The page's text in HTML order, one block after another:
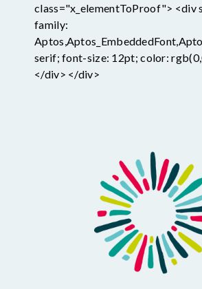
class="x_elementToProof"> <div
family:
serif; font-size: 12pt; color:
</div> </div>